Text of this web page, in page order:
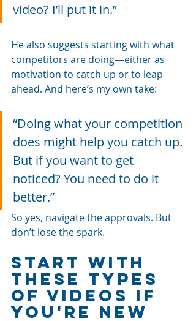
video? I’ll put it in.”
He also suggests starting with what
competitors are doing—either as
motivation to catch up or to leap
ahead. And here’s my own take:
“Doing what your competition
does might help you catch up.
But if you want to get
noticed? You need to do it
better.”
So yes, navigate the approvals. But
don’t lose the spark.
Start with
these types
of videos if
you're new